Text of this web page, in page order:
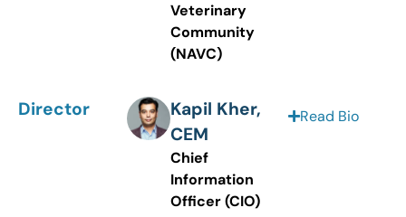
Veterinary
Community
(NAVC)
Director
Kapil Kher,
CEM
Chief
Information
Officer (CIO)
Read Bio